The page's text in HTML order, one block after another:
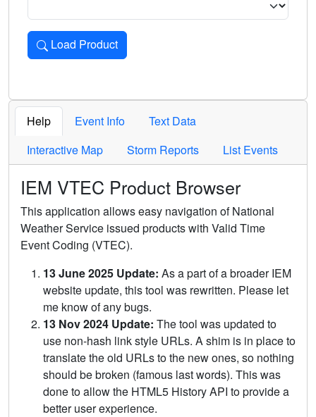
Load Product
Loads the product for the selected criteria. Press Enter or
Help Event Info
Text Data
Interactive Map
Storm Reports List Events
IEM VTEC Product Browser
This application allows easy navigation of National
Weather Service issued products with Valid Time
Event Coding (VTEC).
13 June 2025 Update: As a part of a broader IEM
website update, this tool was rewritten. Please let
me know of any bugs.
13 Nov 2024 Update: The tool was updated to
use non-hash link style URLs. A shim is in place to
translate the old URLs to the new ones, so nothing
should be broken (famous last words). This was
done to allow the HTML5 History API to provide a
better user experience.